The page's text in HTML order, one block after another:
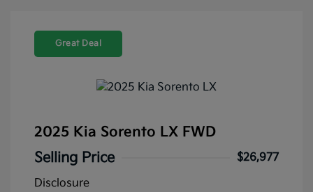
Great Deal
2025 Kia Sorento LX FWD
Selling Price
$26,977
Disclosure